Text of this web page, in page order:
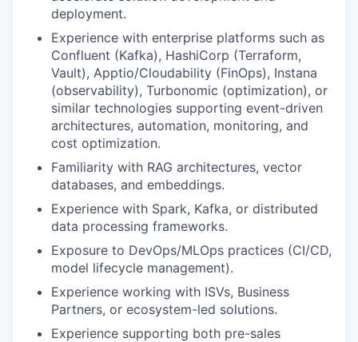
deployment.
Experience with enterprise platforms such as
Confluent (Kafka), HashiCorp (Terraform,
Vault), Apptio/Cloudability (FinOps), Instana
(observability), Turbonomic (optimization), or
similar technologies supporting event-driven
architectures, automation, monitoring, and
cost optimization.
Familiarity with RAG architectures, vector
databases, and embeddings.
Experience with Spark, Kafka, or distributed
data processing frameworks.
Exposure to DevOps/MLOps practices (CI/CD,
model lifecycle management).
Experience working with ISVs, Business
Partners, or ecosystem-led solutions.
Experience supporting both pre-sales